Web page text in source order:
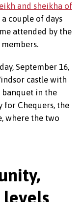
and sheikha of
couple of days
attended by the
September 16,
castle with
banquet in the
for Chequers, the
where the two